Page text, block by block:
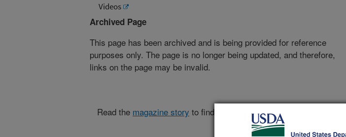
Videos
Archived Page
This page has been archived and is being provided for reference
purposes only. The page is no longer being updated, and therefore,
links on the page may be invalid.
Read the magazine story to find out more.